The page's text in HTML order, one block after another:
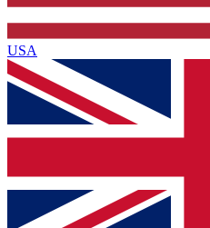
USA